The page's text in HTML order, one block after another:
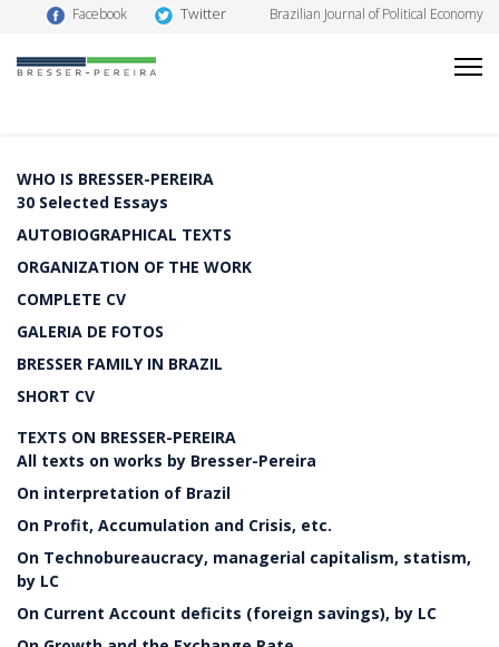
Facebook Twitter Brazilian Journal of Political Economy
WHO IS BRESSER-PEREIRA
30 Selected Essays
AUTOBIOGRAPHICAL TEXTS
ORGANIZATION OF THE WORK
COMPLETE CV
GALERIA DE FOTOS
BRESSER FAMILY IN BRAZIL
SHORT CV
TEXTS ON BRESSER-PEREIRA
All texts on works by Bresser-Pereira
On interpretation of Brazil
On Profit, Accumulation and Crisis, etc.
On Technobureaucracy, managerial capitalism, statism,
by LC
On Current Account deficits (foreign savings), by LC